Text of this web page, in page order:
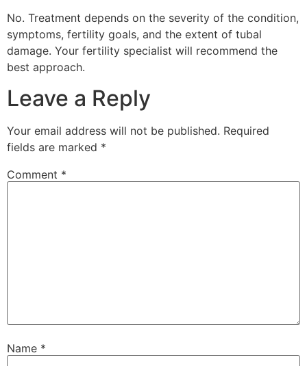
No. Treatment depends on the severity of the condition,
symptoms, fertility goals, and the extent of tubal
damage. Your fertility specialist will recommend the
best approach.
Leave a Reply
Your email address will not be published. Required
fields are marked *
Comment *
Name *